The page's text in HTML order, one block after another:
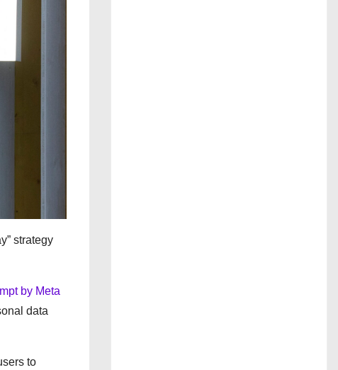
strategy
by Meta
data
to